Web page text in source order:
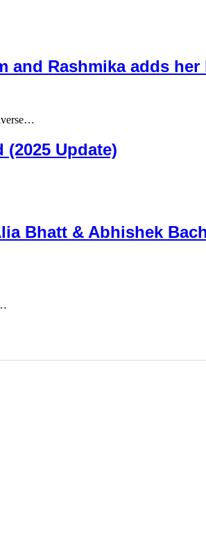
and Rashmika adds
Update)
Bhatt & Abhishek